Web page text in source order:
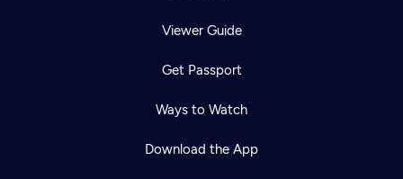
Viewer Guide
Get Passport
Ways to Watch
Download the App